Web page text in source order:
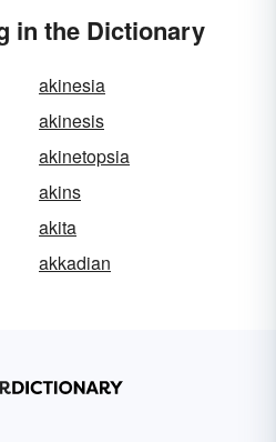
in the Dictionary
akinesia
akinesis
akinetopsia
akins
akita
akkadian